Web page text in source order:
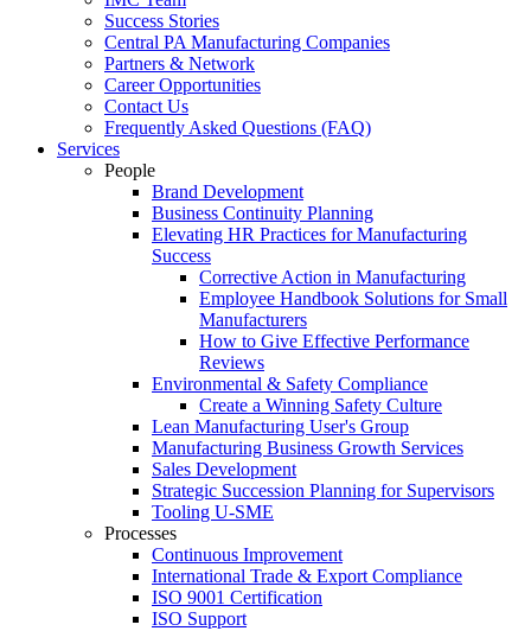
Success Stories
Central PA Manufacturing Companies
Partners & Network
Career Opportunities
Contact Us
Frequently Asked Questions (FAQ)
Services
People
Brand Development
Business Continuity Planning
Elevating HR Practices for Manufacturing
Success
Corrective Action in Manufacturing
Employee Handbook Solutions for Small
Manufacturers
How to Give Effective Performance
Reviews
Environmental & Safety Compliance
Create a Winning Safety Culture
Lean Manufacturing User's Group
Manufacturing Business Growth Services
Sales Development
Strategic Succession Planning for Supervisors
Tooling U-SME
Processes
Continuous Improvement
International Trade & Export Compliance
ISO 9001 Certification
ISO Support